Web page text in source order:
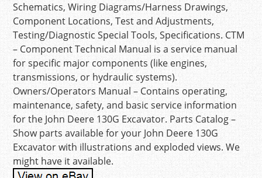
Schematics, Wiring Diagrams/Harness Drawings,
Component Locations, Test and Adjustments,
Testing/Diagnostic Special Tools, Specifications. CTM
– Component Technical Manual is a service manual
for specific major components (like engines,
transmissions, or hydraulic systems).
Owners/Operators Manual – Contains operating,
maintenance, safety, and basic service information
for the John Deere 130G Excavator. Parts Catalog –
Show parts available for your John Deere 130G
Excavator with illustrations and exploded views. We
might have it available.